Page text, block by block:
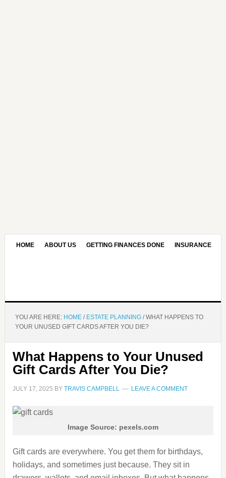
HOME ABOUT US GETTING FINANCES DONE INSURANCE
YOU ARE HERE: HOME / ESTATE PLANNING /WHAT HAPPENS TO
YOUR UNUSED GIFT CARDS AFTER YOU DIE?
What Happens to Your Unused
Gift Cards After You Die?
JULY 17, 2025 BY TRAVIS CAMPBELL LEAVE A COMMENT
Image Source: pexels.com
Gift cards are everywhere. You get them for birthdays,
holidays, and sometimes just because. They sit in